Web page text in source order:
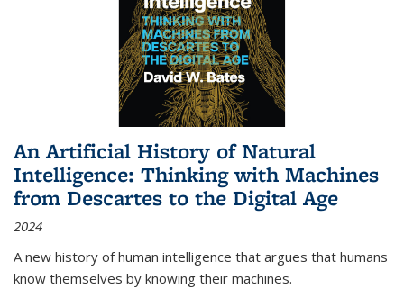
An Artificial History of Natural
Intelligence: Thinking with Machines
from Descartes to the Digital Age
2024
A new history of human intelligence that argues that humans
know themselves by knowing their machines.